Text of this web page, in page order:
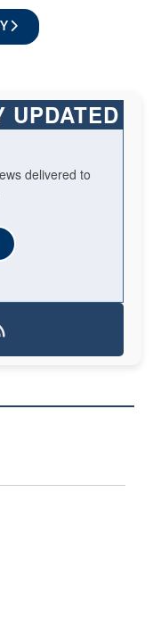
UPDATED
delivered to